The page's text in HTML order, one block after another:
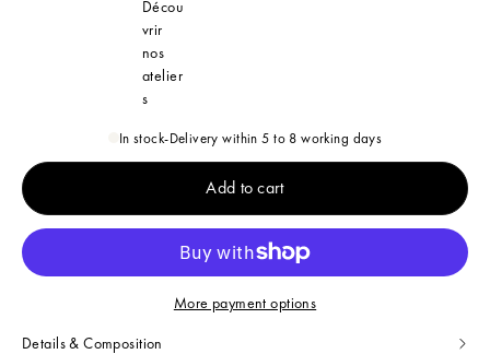
Décou
vrir
nos
atelier
s
In stock-Delivery within 5 to 8 working days
Add to cart
More payment options
Details & Composition